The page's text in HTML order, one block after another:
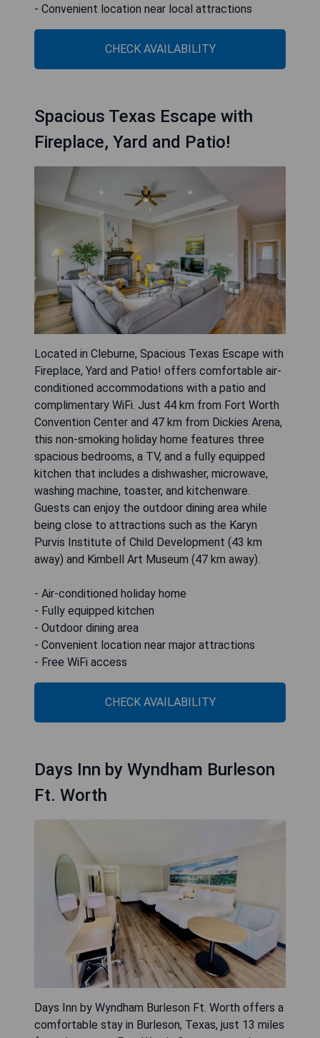
- Convenient location near local attractions
CHECK AVAILABILITY
Spacious Texas Escape with
Fireplace, Yard and Patio!
Located in Cleburne, Spacious Texas Escape with
Fireplace, Yard and Patio! offers comfortable air-
conditioned accommodations with a patio and
complimentary WiFi. Just 44 km from Fort Worth
Convention Center and 47 km from Dickies Arena,
this non-smoking holiday home features three
spacious bedrooms, a TV, and a fully equipped
kitchen that includes a dishwasher, microwave,
washing machine, toaster, and kitchenware.
Guests can enjoy the outdoor dining area while
being close to attractions such as the Karyn
Purvis Institute of Child Development (43 km
away) and Kimbell Art Museum (47 km away).
- Air-conditioned holiday home
- Fully equipped kitchen
- Outdoor dining area
- Convenient location near major attractions
- Free WiFi access
CHECK AVAILABILITY
Days Inn by Wyndham Burleson
Ft. Worth
Days Inn by Wyndham Burleson Ft. Worth offers a
comfortable stay in Burleson, Texas, just 13 miles